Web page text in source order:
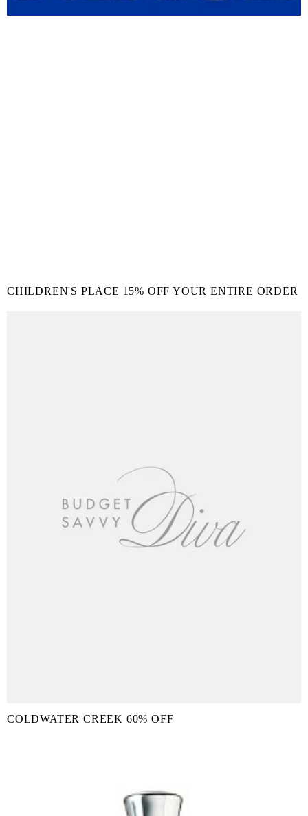
CHILDREN'S PLACE 15% OFF YOUR ENTIRE ORDER
COLDWATER CREEK 60% OFF